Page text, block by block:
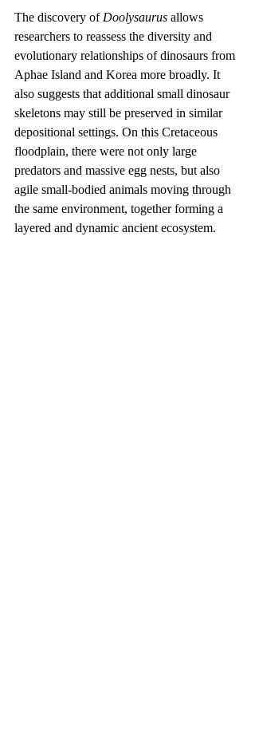
The discovery of Doolysaurus allows
researchers to reassess the diversity and
evolutionary relationships of dinosaurs from
Aphae Island and Korea more broadly. It
also suggests that additional small dinosaur
skeletons may still be preserved in similar
depositional settings. On this Cretaceous
floodplain, there were not only large
predators and massive egg nests, but also
agile small-bodied animals moving through
the same environment, together forming a
layered and dynamic ancient ecosystem.